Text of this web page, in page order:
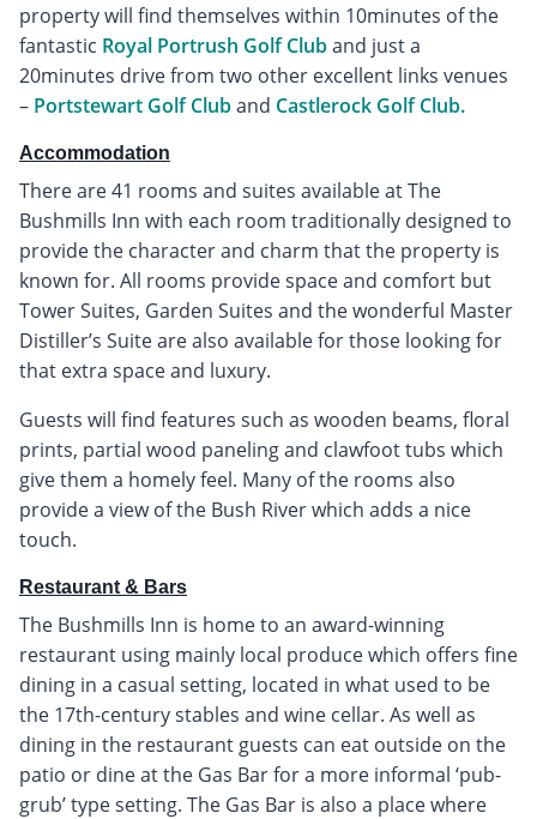
property will find themselves within 10minutes of the
fantastic Royal Portrush Golf Cluband just a
20minutes drive from two other excellent links venues
– Portstewart Golf Cluband Castlerock Golf Club.
Accommodation
There are 41 rooms and suites available at The
Bushmills Inn with each room traditionally designed to
provide the character and charm that the property is
known for. All rooms provide space and comfort but
Tower Suites, Garden Suites and the wonderful Master
Distiller’s Suite are also available for those looking for
that extra space and luxury.
Guests will find features such as wooden beams, floral
prints, partial wood paneling and clawfoot tubs which
give them a homely feel. Many of the rooms also
provide a view of the Bush River which adds a nice
touch.
Restaurant & Bars
The Bushmills Inn is home to an award-winning
restaurant using mainly local produce which offers fine
dining in a casual setting, located in what used to be
the 17th-century stables and wine cellar. As well as
dining in the restaurant guests can eat outside on the
patio or dine at the Gas Bar for a more informal ‘pub-
grub’ type setting. The Gas Bar is also a place where